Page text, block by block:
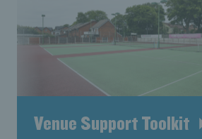
Venue Support Toolkit